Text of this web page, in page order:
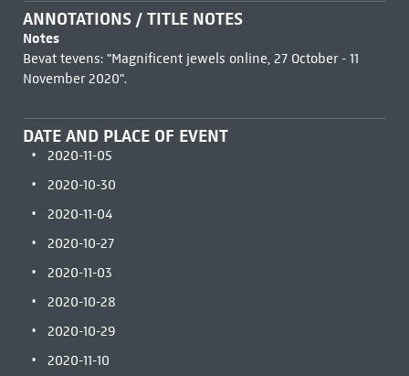
ANNOTATIONS / TITLE NOTES
Notes
Bevat tevens: "Magnificent jewels online, 27 October - 11
November 2020".
DATE AND PLACE OF EVENT
2020-11-05
2020-10-30
2020-11-04
2020-10-27
2020-11-03
2020-10-28
2020-10-29
2020-11-10